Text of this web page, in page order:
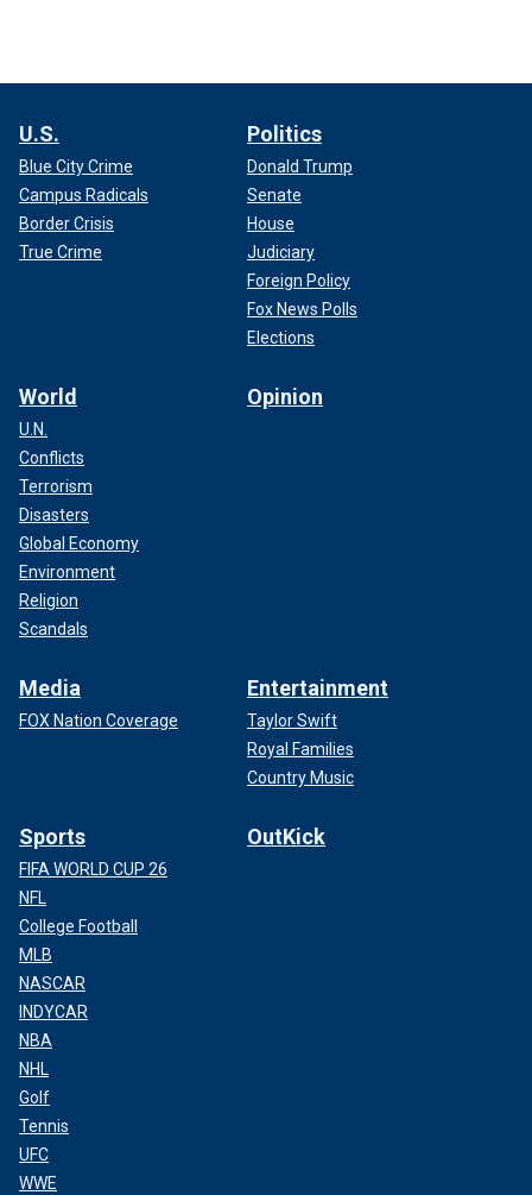
U.S.
Blue City Crime
Campus Radicals
Border Crisis
True Crime
Politics
Donald Trump
Senate
House
Judiciary
Foreign Policy
Fox News Polls
Elections
World
U.N.
Conflicts
Terrorism
Disasters
Global Economy
Environment
Religion
Scandals
Opinion
Media
FOX Nation Coverage
Entertainment
Taylor Swift
Royal Families
Country Music
Sports
FIFA WORLD CUP 26
NFL
College Football
MLB
NASCAR
INDYCAR
NBA
NHL
Golf
Tennis
UFC
WWE
OutKick